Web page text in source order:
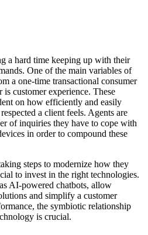
a hard time keeping up with their
One of the main variables of
a one-time transactional consumer
customer experience. These
on how efficiently and easily
a client feels. Agents are
of inquiries they have to cope with
in order to compound these
steps to modernize how they
to invest in the right technologies.
AI-powered chatbots, allow
and simplify a customer
the symbiotic relationship
is crucial.